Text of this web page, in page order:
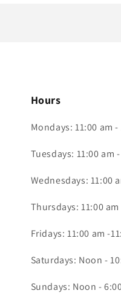
Hours
Mondays: 11:00 am
Tuesdays: 11:00 am
Wednesdays: 11:00
Thursdays: 11:00
Fridays: 11:00 am -
Saturdays: Noon -
Sundays: Noon -